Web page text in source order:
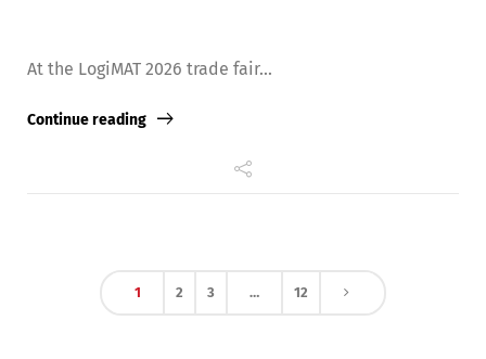
At the LogiMAT 2026 trade fair...
Continue reading
1 2 3 … 12